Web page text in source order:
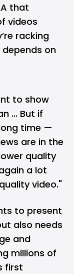
that
videos
racking
depends on
to show
... But if
time —
are in the
quality
a lot
video."
to present
also needs
and
millions of
first